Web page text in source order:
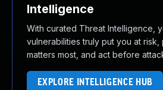
Intelligence
With curated Threat Intelligence,
vulnerabilities truly put you at risk,
matters most, and act before
EXPLORE INTELLIGENCE HUB